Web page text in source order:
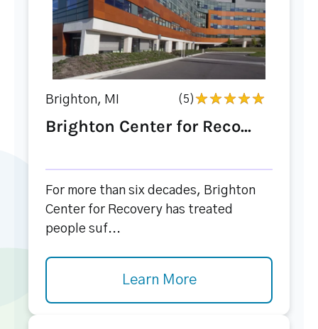
Brighton, MI (5)
Brighton Center for Reco...
For more than six decades, Brighton
Center for Recovery has treated
people suf...
Learn More